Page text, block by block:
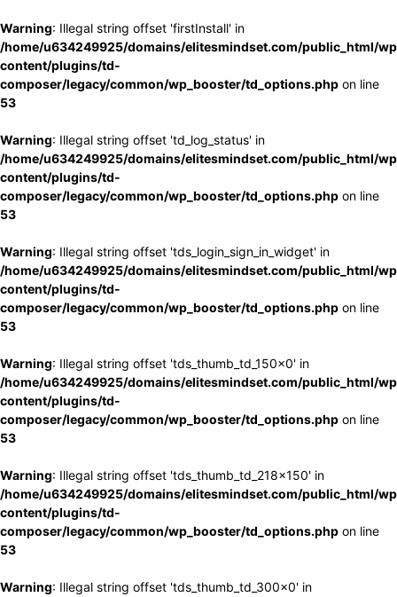
Warning: Illegal string offset 'firstInstall' in
/home/u634249925/domains/elitesmindset.com/public_html/
content/plugins/td-
composer/legacy/common/wp_booster/td_options.php on line
53
Warning: Illegal string offset 'td_log_status' in
/home/u634249925/domains/elitesmindset.com/public_html/
content/plugins/td-
composer/legacy/common/wp_booster/td_options.php on line
53
Warning: Illegal string offset 'tds_login_sign_in_widget' in
/home/u634249925/domains/elitesmindset.com/public_html/
content/plugins/td-
composer/legacy/common/wp_booster/td_options.php on line
53
Warning: Illegal string offset 'tds_thumb_td_150x0' in
/home/u634249925/domains/elitesmindset.com/public_html/
content/plugins/td-
composer/legacy/common/wp_booster/td_options.php on line
53
Warning: Illegal string offset 'tds_thumb_td_218x150' in
/home/u634249925/domains/elitesmindset.com/public_html/
content/plugins/td-
composer/legacy/common/wp_booster/td_options.php on line
53
Warning: Illegal string offset 'tds_thumb_td_300x0' in